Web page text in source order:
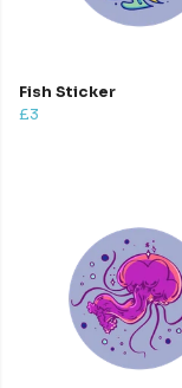
Fish Sticker
£3